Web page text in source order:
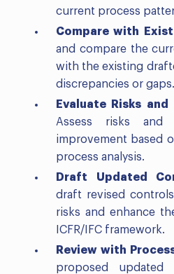
current process
Compare with
and compare the
with the existing
discrepancies or gaps.
Evaluate Risks
Assess risks
improvement based
process analysis.
Draft Updated
draft revised
risks and enhance
ICFR/IFC framework.
Review with
proposed